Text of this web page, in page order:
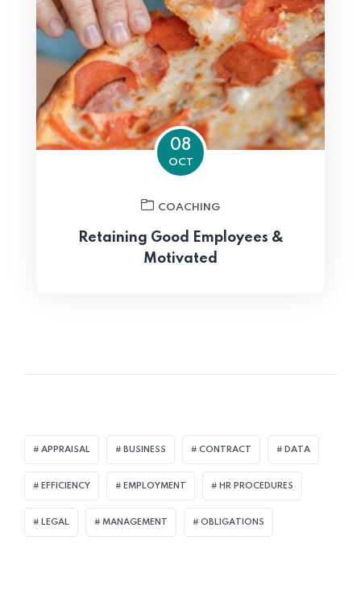
08
OCT
COACHING
Retaining Good Employees &
Motivated
APPRAISAL BUSINESS CONTRACT DATA
EFFICIENCY EMPLOYMENT HR PROCEDURES
LEGAL MANAGEMENT OBLIGATIONS